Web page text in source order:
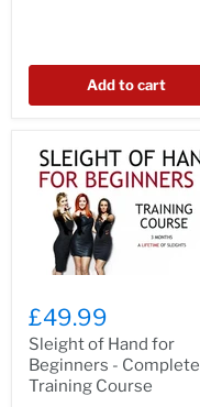
Add to cart
£49.99
Sleight of Hand for
Beginners - Complete
Training Course